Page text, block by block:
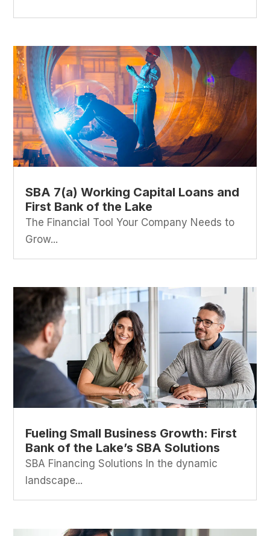
SBA 7(a) Working Capital Loans and
First Bank of the Lake
The Financial Tool Your Company Needs to
Grow...
Fueling Small Business Growth: First
Bank of the Lake’s SBA Solutions
SBA Financing Solutions In the dynamic
landscape...